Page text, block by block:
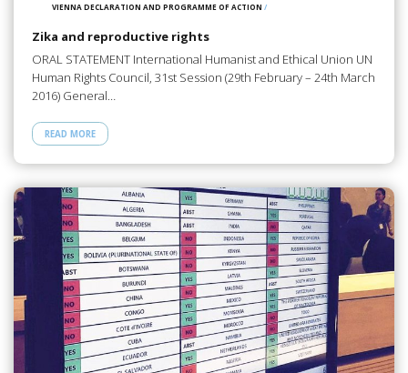
VIENNA DECLARATION AND PROGRAMME OF ACTION /
Zika and reproductive rights
ORAL STATEMENT International Humanist and Ethical Union UN
Human Rights Council, 31st Session (29th February – 24th March
2016) General…
READ MORE